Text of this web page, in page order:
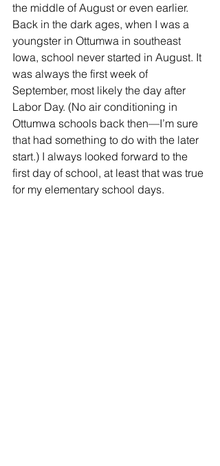
the middle of August or even earlier.
Back in the dark ages, when I was a
youngster in Ottumwa in southeast
Iowa, school never started in August. It
was always the first week of
September, most likely the day after
Labor Day. (No air conditioning in
Ottumwa schools back then—I’m sure
that had something to do with the later
start.) I always looked forward to the
first day of school, at least that was true
for my elementary school days.